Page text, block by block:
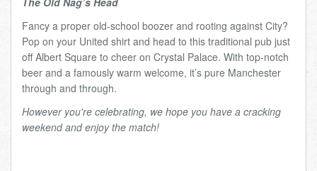
Fancy a proper old-school boozer and rooting against City?
Pop on your United shirt and head to this traditional pub just
off Albert Square to cheer on Crystal Palace. With top-notch
beer and a famously warm welcome, it’s pure Manchester
through and through.
However you're celebrating, we hope you have a cracking
weekend and enjoy the match!